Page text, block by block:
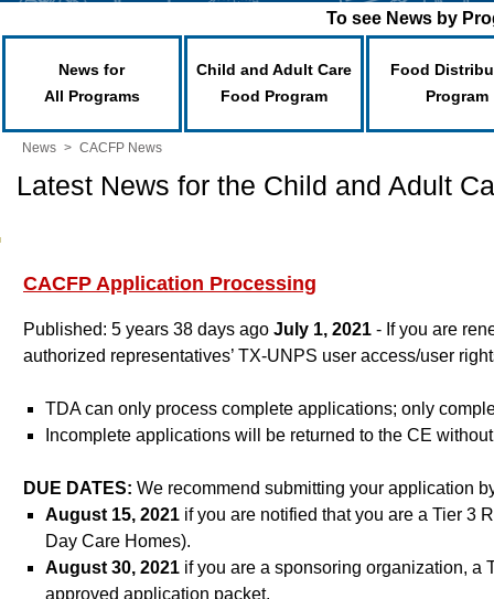
To see News by
News for
All Programs
Child and Adult Care
Food Program
Food
Program
News > CACFP News
Latest News for the Child and Adult
CACFP Application Processing
Published: 5 years 38 days ago July 1, 2021 - If you are
authorized representatives’ TX-UNPS user access/user
TDA can only process complete applications; only
Incomplete applications will be returned to the CE
DUE DATES: We recommend submitting your application
August 15, 2021 if you are notified that you are a Tier 3
Day Care Homes).
August 30, 2021 if you are a sponsoring organization, a
approved application packet.